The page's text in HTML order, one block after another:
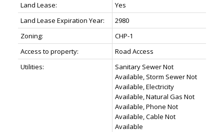
Land Lease:
Yes
Land Lease Expiration Year:
2980
Zoning:
CHP-1
Access to property:
Road Access
Utilities:
Sanitary Sewer Not
Available, Storm Sewer Not
Available, Electricity
Available, Natural Gas Not
Available, Phone Not
Available, Cable Not
Available